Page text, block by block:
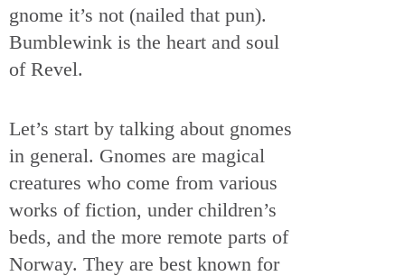
gnome it’s not (nailed that pun).
Bumblewink is the heart and soul
of Revel.
Let’s start by talking about gnomes
in general. Gnomes are magical
creatures who come from various
works of fiction, under children’s
beds, and the more remote parts of
Norway. They are best known for